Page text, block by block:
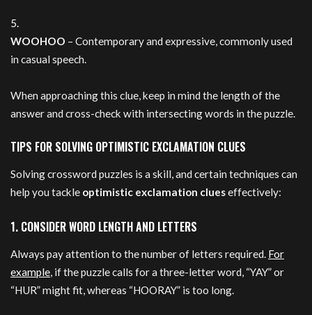
WOOHOO – Contemporary and expressive, commonly used
in casual speech.
When approaching this clue, keep in mind the length of the
answer and cross-check with intersecting words in the puzzle.
TIPS FOR SOLVING OPTIMISTIC EXCLAMATION CLUES
Solving crossword puzzles is a skill, and certain techniques can
help you tackle optimistic exclamation clueseffectively:
1. CONSIDER WORD LENGTH AND LETTERS
Always pay attention to the number of letters required. For
example, if the puzzle calls for a three-letter word, “YAY” or
“HUR” might fit, whereas “HOORAY” is too long.